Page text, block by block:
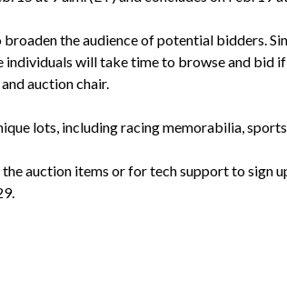
broaden the audience of potential bidders.
will take time to browse and bid if
auction chair.
lots, including racing memorabilia,
auction items or for tech support to sign